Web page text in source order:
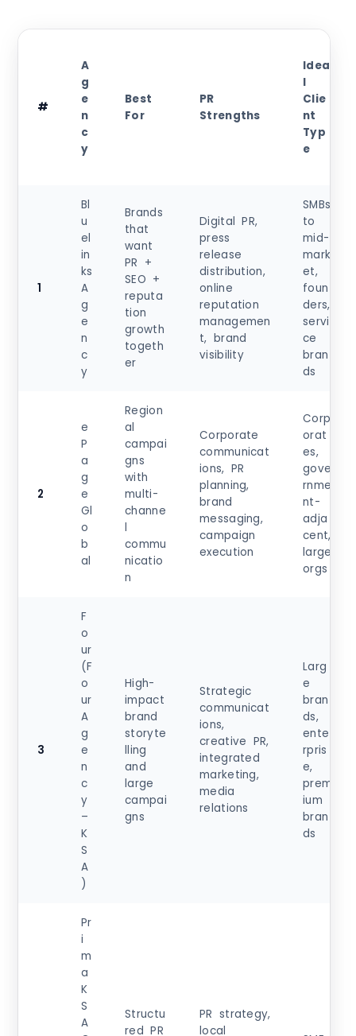
#
A
g
e
n
c
y
Best
For
PR
Strengths
Idea
l
Clie
nt
Typ
e
1
Bl
u
el
in
ks
A
g
e
n
c
y
Brands
that
want
PR +
SEO +
reputa
tion
growth
togeth
er
Digital PR,
press
release
distribution,
online
reputation
managemen
t, brand
visibility
SMBs
to
mid-
mark
et,
foun
ders,
servi
ce
bran
ds
2
e
P
a
g
e
Gl
o
b
al
Region
al
campai
gns
with
multi-
channe
l
commu
nicatio
n
Corporate
communicat
ions, PR
planning,
brand
messaging,
campaign
execution
Corp
orat
es,
gove
rnme
nt-
adja
cent,
large
orgs
3
F
o
ur
(F
o
ur
A
g
e
n
c
y
–
K
S
A
)
High-
impact
brand
storyte
lling
and
large
campai
gns
Strategic
communicat
ions,
creative PR,
integrated
marketing,
media
relations
Larg
e
bran
ds,
ente
rpris
e,
prem
ium
bran
ds
Pr
i
m
a
K
S
A
Structu
red PR
PR strategy,
local